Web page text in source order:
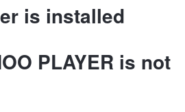
is installed
PLAYER is not